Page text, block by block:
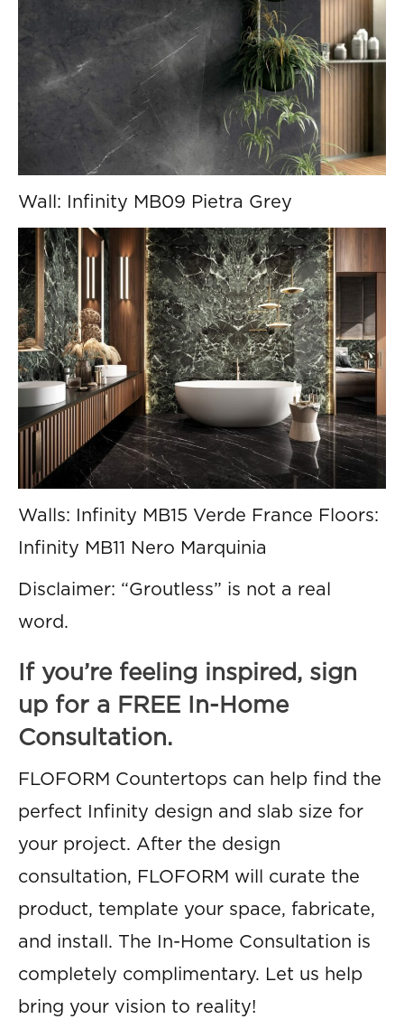
Wall: Infinity MB09 Pietra Grey
Walls: Infinity MB15 Verde France Floors:
Infinity MB11 Nero Marquinia
Disclaimer: “Groutless” is not a real
word.
If you’re feeling inspired, sign
up for a FREE In-Home
Consultation.
FLOFORM Countertops can help find the
perfect Infinity design and slab size for
your project. After the design
consultation, FLOFORM will curate the
product, template your space, fabricate,
and install. The In-Home Consultation is
completely complimentary. Let us help
bring your vision to reality!